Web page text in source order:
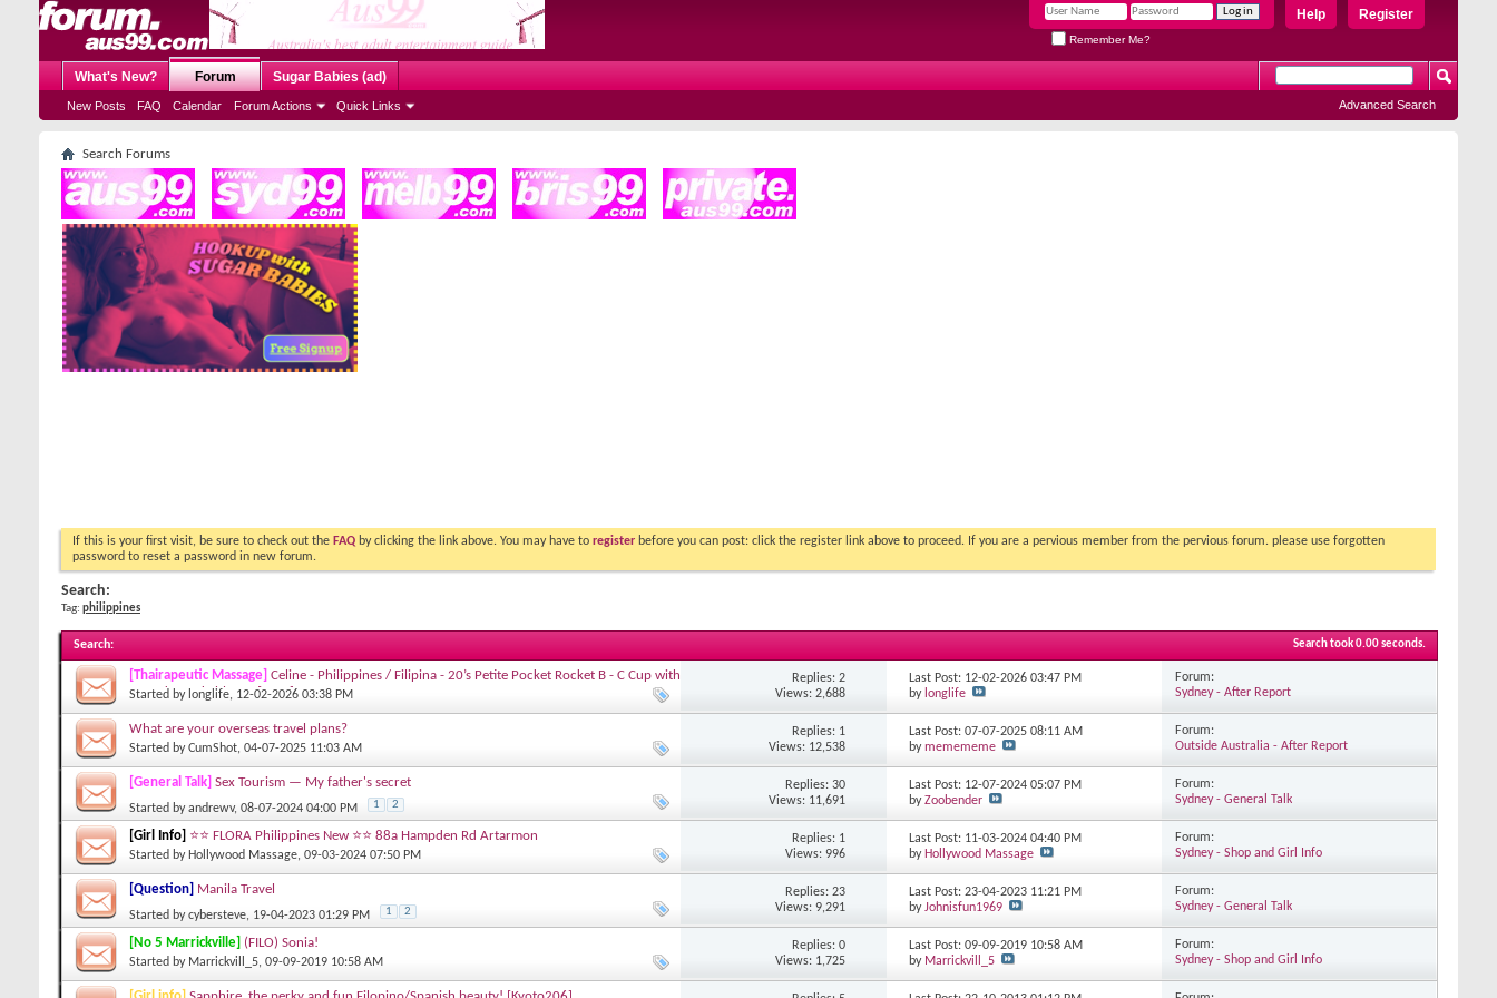
Register
Help
Remember Me?
What's New? Forum
New Posts FAQ Calendar Forum Actions Quick Links
Sugar Babies (ad)
Advanced Search
Search Forums
If this is your first visit, be sure to check out the FAQ by clicking the link above. You may have to register before you can post: click the register link above to proceed. If you are a pervious member from the pervious forum. please use forgotten
password to reset a password in new forum.
Search:
Tag: philippines
Search: Search took0.00seconds.
[Thairapeutic Massage] Celine - Philippines / Filipina - 20’s Petite Pocket Rocket B - C Cup with
Round smackable ass [GEM]
Started by longlife, 12-02-2026 03:38 PM
Replies: 2
Views: 2,688
Last Post: 12-02-202603:47 PM
bylonglife
Forum:
Sydney - After Report
What are your overseas travel plans?
Started byCumShot, 04-07-2025 11:03 AM
Replies: 1
Views: 12,538
Last Post: 07-07-202508:11 AM
bymemememe
Forum:
Outside Australia - After Report
[General Talk] Sex Tourism — My father's secret
Started byandrewv, 08-07-2024 04:00 PM 1 2
Replies: 30
Views: 11,691
Last Post: 12-07-202405:07 PM
byZoobender
Forum:
Sydney - General Talk
[Girl Info] ⭐️⭐️ FLORA Philippines New ⭐️⭐️ 88a Hampden Rd Artarmon
Started by Hollywood Massage, 09-03-2024 07:50 PM
Replies: 1
Views: 996
Last Post: 11-03-202404:40 PM
byHollywood Massage
Forum:
Sydney - Shop and Girl Info
[Question] Manila Travel
Started bycybersteve, 19-04-2023 01:29 PM 1 2
Replies: 23
Views: 9,291
Last Post: 23-04-2023 11:21 PM
byJohnisfun1969
Forum:
Sydney - General Talk
[No 5 Marrickville] (FILO) Sonia!
Started by Marrickvill_5, 09-09-2019 10:58 AM
Replies: 0
Views: 1,725
Last Post: 09-09-2019 10:58 AM
by Marrickvill_5
Forum:
Sydney - Shop and Girl Info